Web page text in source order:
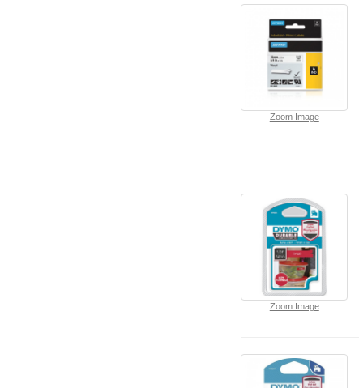
Zoom Image
Zoom Image